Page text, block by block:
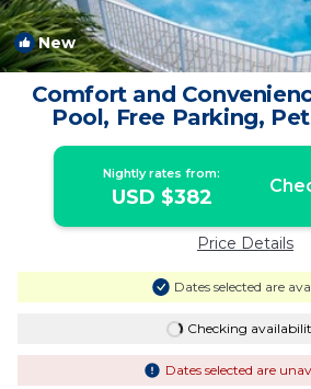
New
Comfort and
Pool, Free Parking,
Hotel in
Nightly rates from:
USD $382
Price Details
Dates selected are
Checking
Dates selected are